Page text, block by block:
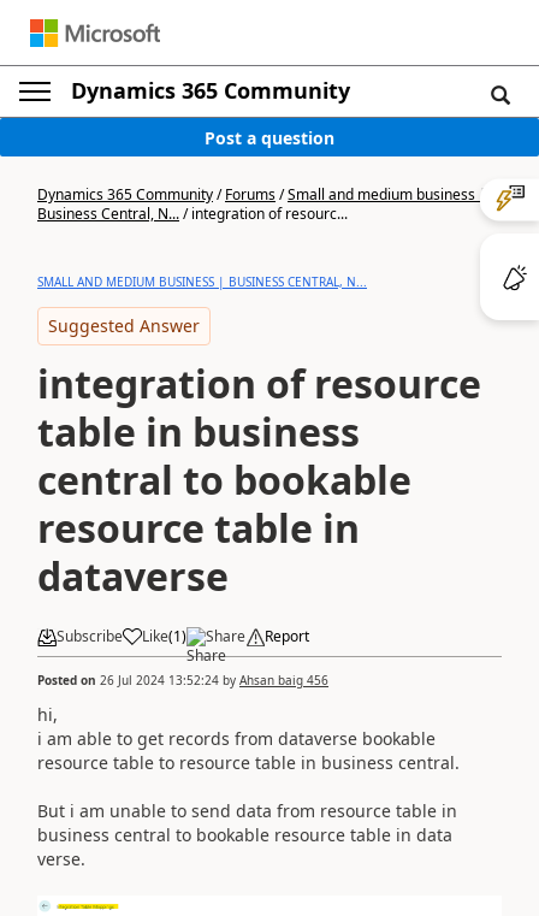
Dynamics 365 Community
Post a question
Dynamics 365 Community/Forums/Small and medium business |
Business Central, N.../integration of resourc...
SMALL AND MEDIUM BUSINESS | BUSINESS CENTRAL, N...
Suggested Answer
integration of resource
table in business
central to bookable
resource table in
dataverse
Subscribe Like(1) Share Report
Posted on 26 Jul 2024 13:52:24 by Ahsan baig 456
hi,
i am able to get records from dataverse bookable
resource table to resource table in business central.
But i am unable to send data from resource table in
business central to bookable resource table in data
verse.